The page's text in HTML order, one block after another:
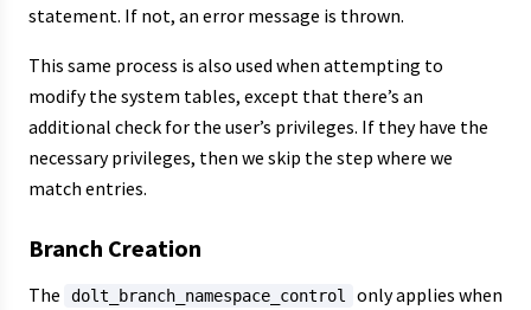
statement. If not, an error message is thrown.
This same process is also used when attempting to
modify the system tables, except that there’s an
additional check for the user’s privileges. If they have the
necessary privileges, then we skip the step where we
match entries.
Branch Creation
The dolt_branch_namespace_control
only applies when